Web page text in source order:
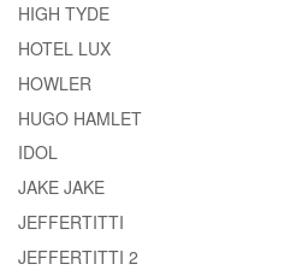
HIGH TYDE
HOTEL LUX
HOWLER
HUGO HAMLET
IDOL
JAKE JAKE
JEFFERTITTI
JEFFERTITTI 2